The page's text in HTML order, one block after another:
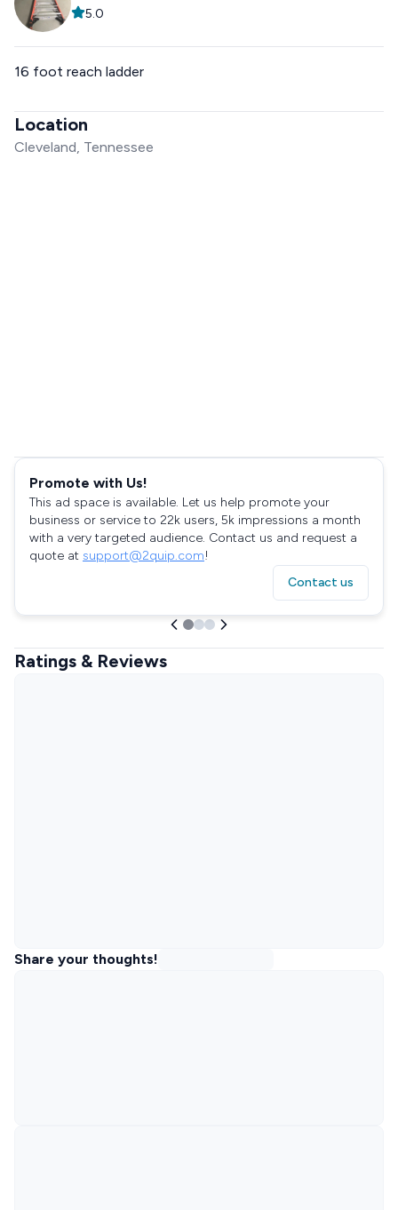
5.0
16 foot reach ladder
Location
Cleveland, Tennessee
Promote with Us!
This ad space is available. Let us help promote your
business or service to 22k users, 5k impressions a month
with a very targeted audience. Contact us and request a
quote at support@2quip.com!
Contact us
Ratings & Reviews
Share your thoughts!